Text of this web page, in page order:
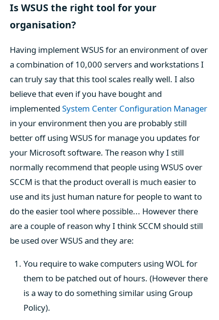
Is WSUS the right tool for your
organisation?
Having implement WSUS for an environment of over
a combination of 10,000 servers and workstations I
can truly say that this tool scales really well. I also
believe that even if you have bought and
implemented System Center Configuration Manager
in your environment then you are probably still
better off using WSUS for manage you updates for
your Microsoft software. The reason why I still
normally recommend that people using WSUS over
SCCM is that the product overall is much easier to
use and its just human nature for people to want to
do the easier tool where possible... However there
are a couple of reason why I think SCCM should still
be used over WSUS and they are:
You require to wake computers using WOL for
them to be patched out of hours. (However there
is a way to do something similar using Group
Policy).